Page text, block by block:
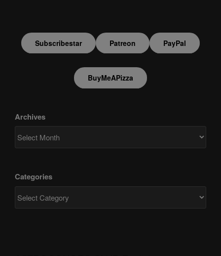
Subscribestar Patreon PayPal
BuyMeAPizza
Archives
Categories